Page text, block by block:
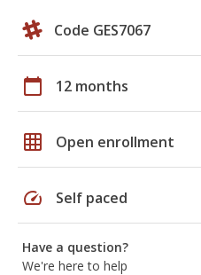
Code GES7067
calendar_today 12 months
grid_on Open enrollment
speed Self paced
Have a question?
We're here to help